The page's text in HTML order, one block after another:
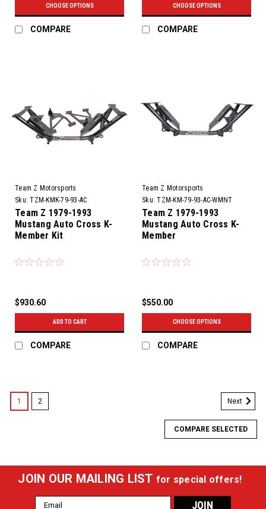
CHOOSE OPTIONS
COMPARE
CHOOSE OPTIONS
COMPARE
Team Z Motorsports
Sku: TZM-KMK-79-93-AC
Team Z 1979-1993
Mustang Auto Cross K-
Member Kit
$930.60
ADD TO CART
COMPARE
Team Z Motorsports
Sku: TZM-KM-79-93-AC-WMNT
Team Z 1979-1993
Mustang Auto Cross K-
Member
$550.00
CHOOSE OPTIONS
COMPARE
1 2 Next
COMPARE SELECTED
JOIN OUR MAILING LIST for special offers!
Email